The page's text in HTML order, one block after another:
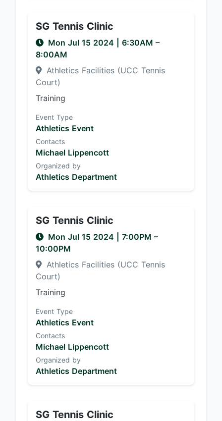
SG Tennis Clinic
Mon Jul 15 2024 6:30AM –
8:00AM
Athletics Facilities (UCC Tennis
Court)
Training
Event Type
Athletics Event
Contacts
Michael Lippencott
Organized by
Athletics Department
SG Tennis Clinic
Mon Jul 15 2024 7:00PM –
10:00PM
Athletics Facilities (UCC Tennis
Court)
Training
Event Type
Athletics Event
Contacts
Michael Lippencott
Organized by
Athletics Department
SG Tennis Clinic